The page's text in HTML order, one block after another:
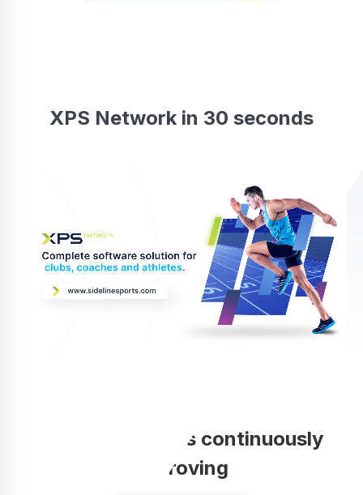
XPS Network in 30 seconds
Your coaching is continuously
improving